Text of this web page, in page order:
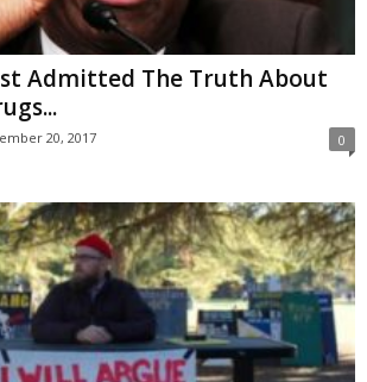
Admitted The Truth About
20, 2017 0